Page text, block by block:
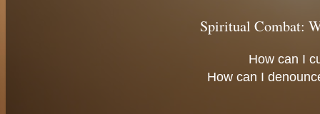
Spiritual Combat:
How can I
How can I